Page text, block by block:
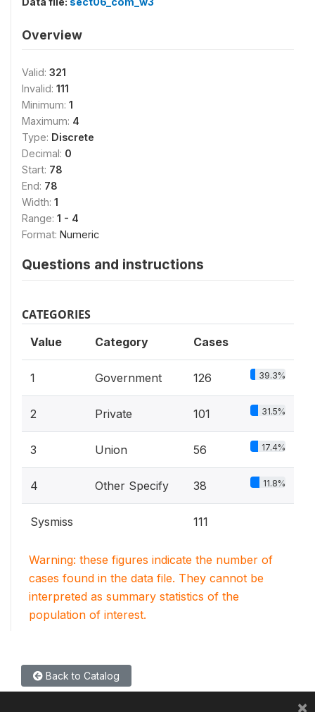
Overview
Valid: 321
Invalid: 111
Minimum: 1
Maximum: 4
Type: Discrete
Decimal: 0
Start: 78
End: 78
Width: 1
Range: 1 - 4
Format: Numeric
Questions and instructions
CATEGORIES
Value Category Cases
1 Government 126 39.3%
2 Private 101 31.5%
3 Union 56 17.4%
4 Other Specify 38 11.8%
Sysmiss 111
Warning: these figures indicate the number of
cases found in the data file. They cannot be
interpreted as summary statistics of the
population of interest.
Back to Catalog
×